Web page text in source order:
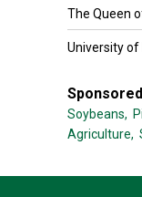
The Queen
University of
Soybeans,
Agriculture,